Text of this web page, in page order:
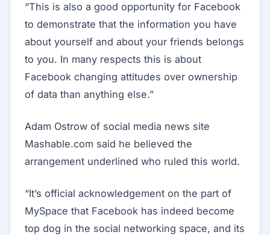
“This is also a good opportunity for Facebook
to demonstrate that the information you have
about yourself and about your friends belongs
to you. In many respects this is about
Facebook changing attitudes over ownership
of data than anything else.”
Adam Ostrow of social media news site
Mashable.com said he believed the
arrangement underlined who ruled this world.
“It’s official acknowledgement on the part of
MySpace that Facebook has indeed become
top dog in the social networking space, and its